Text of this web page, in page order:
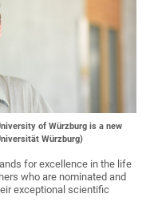
of Würzburg is a new
Würzburg)
for excellence in the life
who are nominated and
exceptional scientific